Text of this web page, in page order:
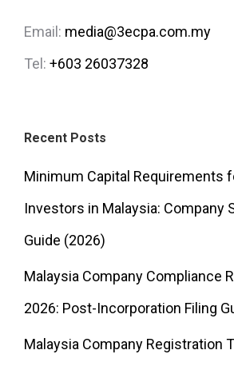
Email: media@3ecpa.com.my
Tel: +603 26037328
Recent Posts
Minimum Capital Requirements
Investors in Malaysia: Company
Guide (2026)
Malaysia Company Compliance
2026: Post-Incorporation Filing
Malaysia Company Registration